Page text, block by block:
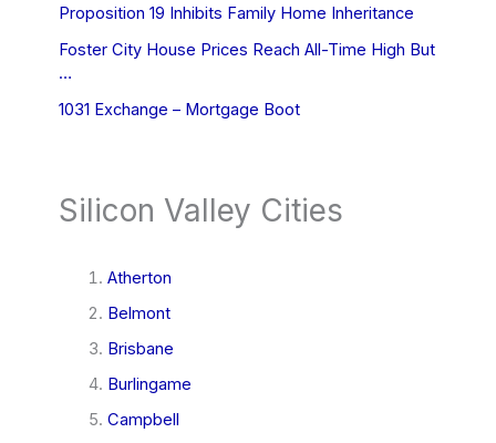
Proposition 19 Inhibits Family Home Inheritance
Foster City House Prices Reach All-Time High But
…
1031 Exchange – Mortgage Boot
Silicon Valley Cities
Atherton
Belmont
Brisbane
Burlingame
Campbell